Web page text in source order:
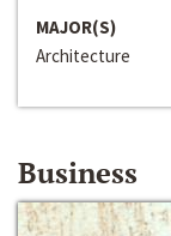
MAJOR(S)
Architecture
Business